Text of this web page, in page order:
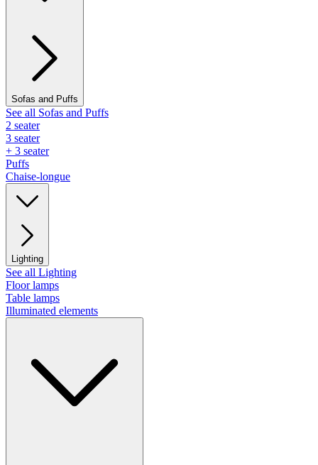
Sofas and Puffs
See all Sofas and Puffs
2 seater
3 seater
+ 3 seater
Puffs
Chaise-longue
Lighting
See all Lighting
Floor lamps
Table lamps
Illuminated elements